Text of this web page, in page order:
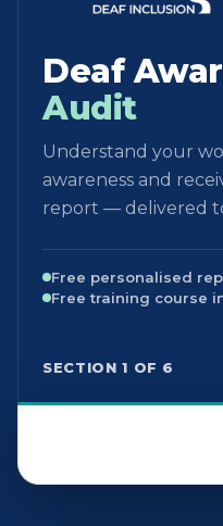
Deaf
Audit
Understand your
awareness and
report — delivered
Free personalised
Free training course
SECTION 1 OF 6